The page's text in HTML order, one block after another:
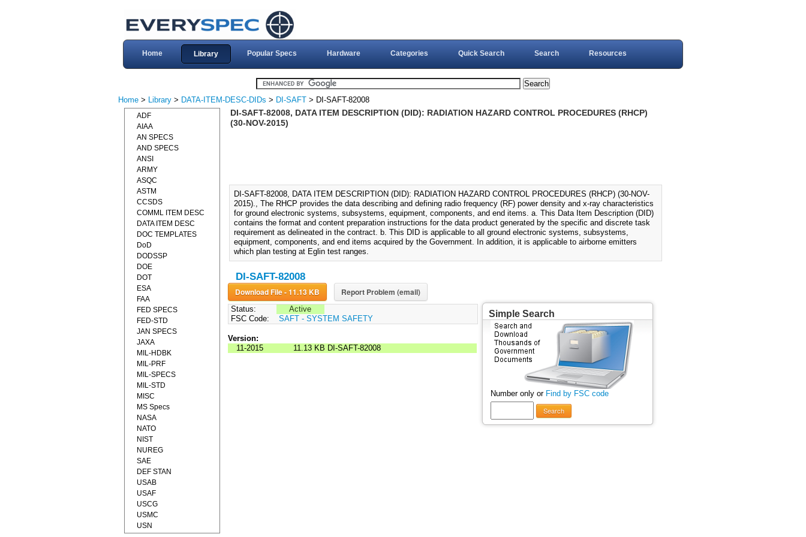
Home Library Popular Specs Hardware Categories Quick Search Search Resources
Home > Library > DATA-ITEM-DESC-DIDs > DI-SAFT > DI-SAFT-82008
DI-SAFT-82008, DATA ITEM DESCRIPTION (DID): RADIATION HAZARD CONTROL PROCEDURES (RHCP)
(30-NOV-2015)
DI-SAFT-82008, DATA ITEM DESCRIPTION (DID): RADIATION HAZARD CONTROL PROCEDURES (RHCP) (30-NOV-
2015)., The RHCP provides the data describing and defining radio frequency (RF) power density and x-ray characteristics
for ground electronic systems, subsystems, equipment, components, and end items. a. This Data Item Description (DID)
contains the format and content preparation instructions for the data product generated by the specific and discrete task
requirement as delineated in the contract. b. This DID is applicable to all ground electronic systems, subsystems,
equipment, components, and end items acquired by the Government. In addition, it is applicable to airborne emitters
which plan testing at Eglin test ranges.
DI-SAFT-82008
Download File - 11.13 KB Report Problem (email)
Status:
Active
FSC Code:
SAFT - SYSTEM SAFETY
Version:
11-2015
11.13 KB DI-SAFT-82008
Simple Search
Number only or Find by FSC code
Search
ADF
AIAA
AN SPECS
AND SPECS
ANSI
ARMY
ASQC
ASTM
CCSDS
COMML ITEM DESC
DATA ITEM DESC
DOC TEMPLATES
DoD
DODSSP
DOE
DOT
ESA
FAA
FED SPECS
FED-STD
JAN SPECS
JAXA
MIL-HDBK
MIL-PRF
MIL-SPECS
MIL-STD
MISC
MS Specs
NASA
NATO
NIST
NUREG
SAE
DEF STAN
USAB
USAF
USCG
USMC
USN